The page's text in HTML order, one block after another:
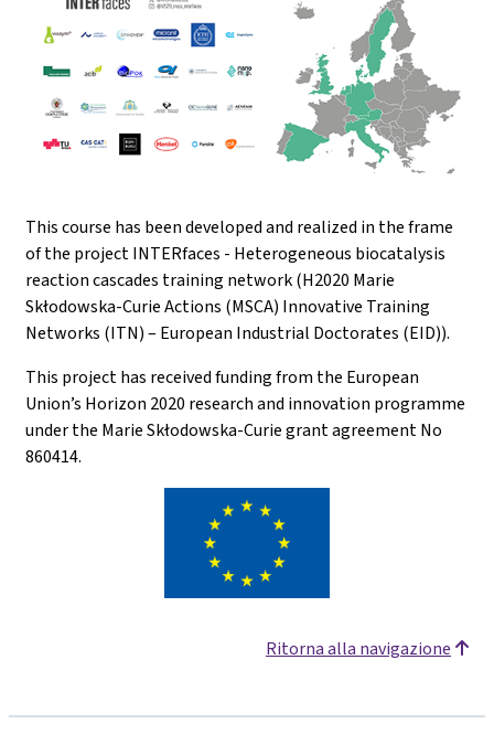
This course has been developed and realized in the frame
of the project INTERfaces - Heterogeneous biocatalysis
reaction cascades training network (H2020 Marie
Skłodowska-Curie Actions (MSCA) Innovative Training
Networks (ITN) – European Industrial Doctorates (EID)).
This project has received funding from the European
Union’s Horizon 2020 research and innovation programme
under the Marie Skłodowska-Curie grant agreement No
860414.
Ritorna alla navigazione